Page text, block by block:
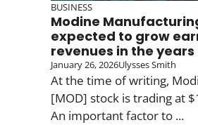
BUSINESS
Modine
expected to grow
revenues in the
January 26, 2026Ulysses Smith
At the time of writing,
[MOD] stock is trading at
An important factor to ...